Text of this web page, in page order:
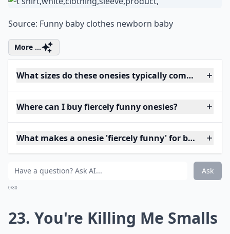
Source: Funny baby clothes newborn baby
More ...
What sizes do these onesies typically come in?
Where can I buy fiercely funny onesies?
What makes a onesie 'fiercely funny' for babies?
Ask
0/80
23. You're Killing Me Smalls